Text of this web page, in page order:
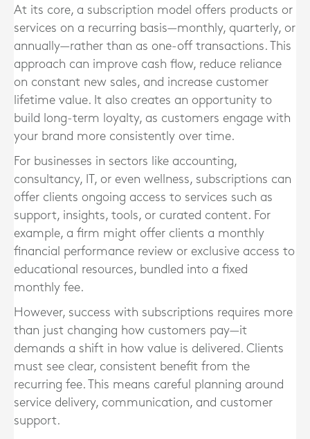
At its core, a subscription model offers products or
services on a recurring basis—monthly, quarterly, or
annually—rather than as one-off transactions. This
approach can improve cash flow, reduce reliance
on constant new sales, and increase customer
lifetime value. It also creates an opportunity to
build long-term loyalty, as customers engage with
your brand more consistently over time.
For businesses in sectors like accounting,
consultancy, IT, or even wellness, subscriptions can
offer clients ongoing access to services such as
support, insights, tools, or curated content. For
example, a firm might offer clients a monthly
financial performance review or exclusive access to
educational resources, bundled into a fixed
monthly fee.
However, success with subscriptions requires more
than just changing how customers pay—it
demands a shift in how value is delivered. Clients
must see clear, consistent benefit from the
recurring fee. This means careful planning around
service delivery, communication, and customer
support.